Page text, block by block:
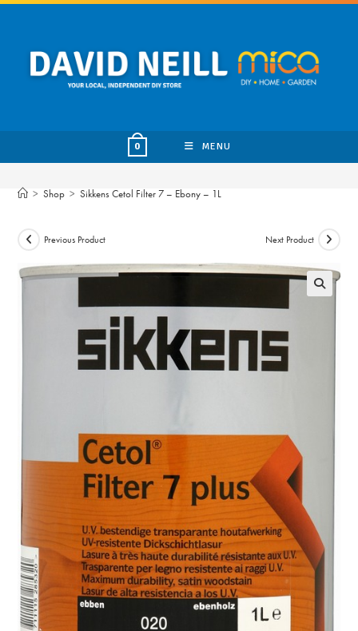
Skip
content
0 MENU
> Shop > Sikkens Cetol Filter 7 – Ebony – 1L
Previous Product Next Product